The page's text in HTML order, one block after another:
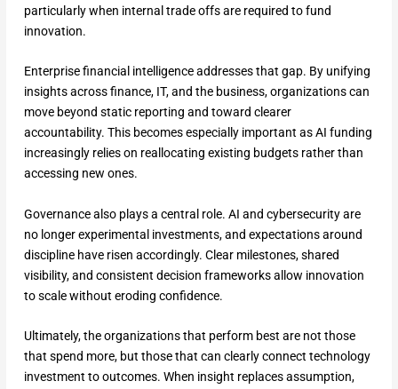
particularly when internal trade offs are required to fund
innovation.
Enterprise financial intelligence addresses that gap. By unifying
insights across finance, IT, and the business, organizations can
move beyond static reporting and toward clearer
accountability. This becomes especially important as AI funding
increasingly relies on reallocating existing budgets rather than
accessing new ones.
Governance also plays a central role. AI and cybersecurity are
no longer experimental investments, and expectations around
discipline have risen accordingly. Clear milestones, shared
visibility, and consistent decision frameworks allow innovation
to scale without eroding confidence.
Ultimately, the organizations that perform best are not those
that spend more, but those that can clearly connect technology
investment to outcomes. When insight replaces assumption,